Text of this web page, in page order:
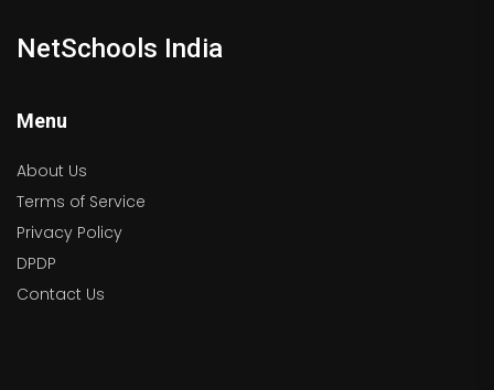
NetSchools India
Menu
About Us
Terms of Service
Privacy Policy
DPDP
Contact Us